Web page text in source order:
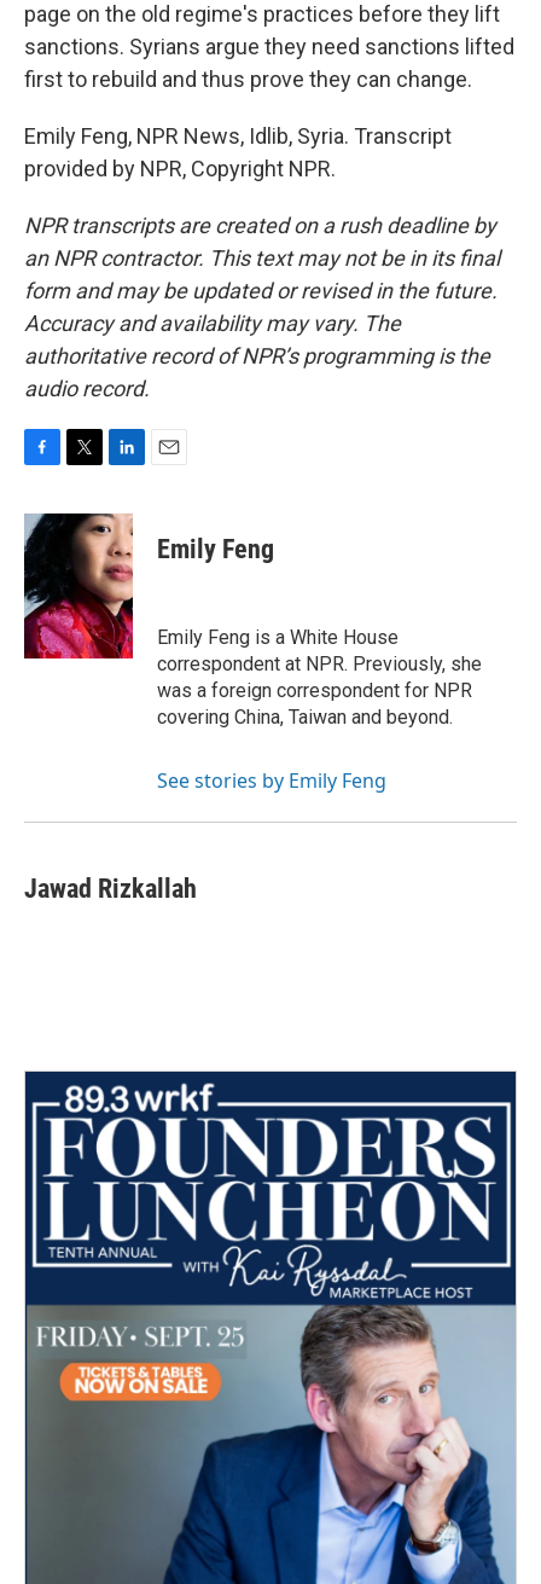
page on the old regime's practices before they lift
sanctions. Syrians argue they need sanctions lifted
first to rebuild and thus prove they can change.
Emily Feng, NPR News, Idlib, Syria. Transcript
provided by NPR, Copyright NPR.
NPR transcripts are created on a rush deadline by
an NPR contractor. This text may not be in its final
form and may be updated or revised in the future.
Accuracy and availability may vary. The
authoritative record of NPR’s programming is the
audio record.
c
e
b
o
o
k
i
t
r
n
k
e
d
I
n
Emily Feng
Emily Feng is a White House
correspondent at NPR. Previously, she
was a foreign correspondent for NPR
covering China, Taiwan and beyond.
See stories by Emily Feng
Jawad Rizkallah